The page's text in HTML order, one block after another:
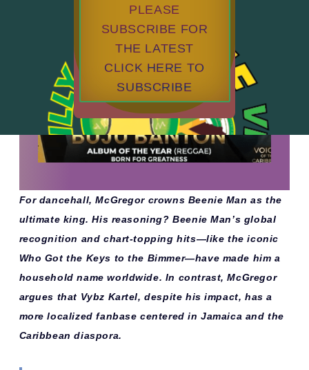
PLEASE
SUBSCRIBE FOR
THE LATEST
CLICK HERE TO
SUBSCRIBE
For dancehall, McGregor crowns Beenie Man as the
ultimate king. His reasoning? Beenie Man’s global
recognition and chart-topping hits—like the iconic
Who Got the Keys to the Bimmer—have made him a
household name worldwide. In contrast, McGregor
argues that Vybz Kartel, despite his impact, has a
more localized fanbase centered in Jamaica and the
Caribbean diaspora.